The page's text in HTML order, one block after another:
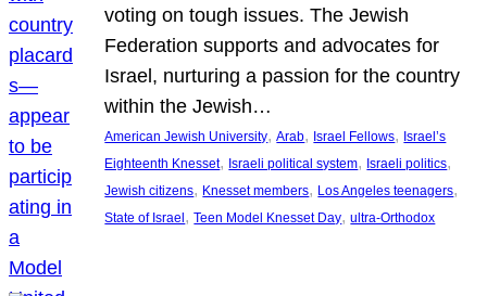
voting on tough issues. The Jewish
Federation supports and advocates for
Israel, nurturing a passion for the country
within the Jewish…
American Jewish University, Arab, Israel Fellows, Israel’s
Eighteenth Knesset, Israeli political system, Israeli politics
Jewish citizens, Knesset members, Los Angeles teenagers
State of Israel , Teen Model Knesset Day, ultra-Orthodox